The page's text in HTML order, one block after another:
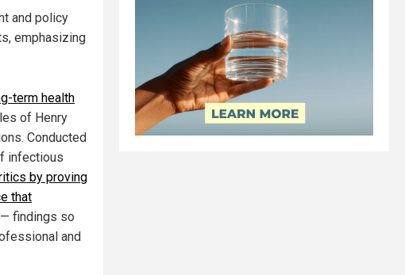
and policy
emphasizing
term health
of Henry
Conducted
infectious
by proving
that
— findings so
and